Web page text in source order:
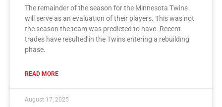
The remainder of the season for the Minnesota Twins
will serve as an evaluation of their players. This was not
the season the team was predicted to have. Recent
trades have resulted in the Twins entering a rebuilding
phase.
READ MORE
August 17, 2025